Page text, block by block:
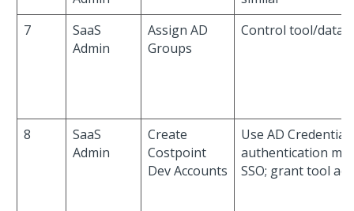
7
SaaS
Admin
Assign AD
Groups
Control tool/data
8
SaaS
Admin
Create
Costpoint
Dev Accounts
Use AD
authentication
SSO; grant tool